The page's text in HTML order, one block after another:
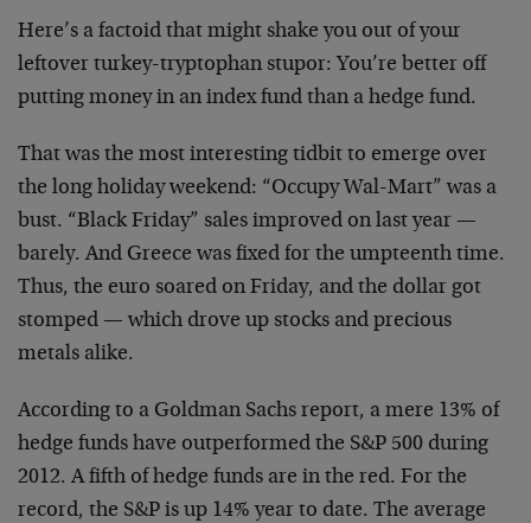
Here’s a factoid that might shake you out of your
leftover turkey-tryptophan stupor: You’re better off
putting money in an index fund than a hedge fund.
That was the most interesting tidbit to emerge over
the long holiday weekend: “Occupy Wal-Mart” was a
bust. “Black Friday” sales improved on last year —
barely. And Greece was fixed for the umpteenth time.
Thus, the euro soared on Friday, and the dollar got
stomped — which drove up stocks and precious
metals alike.
According to a Goldman Sachs report, a mere 13% of
hedge funds have outperformed the S&P 500 during
2012. A fifth of hedge funds are in the red. For the
record, the S&P is up 14% year to date. The average